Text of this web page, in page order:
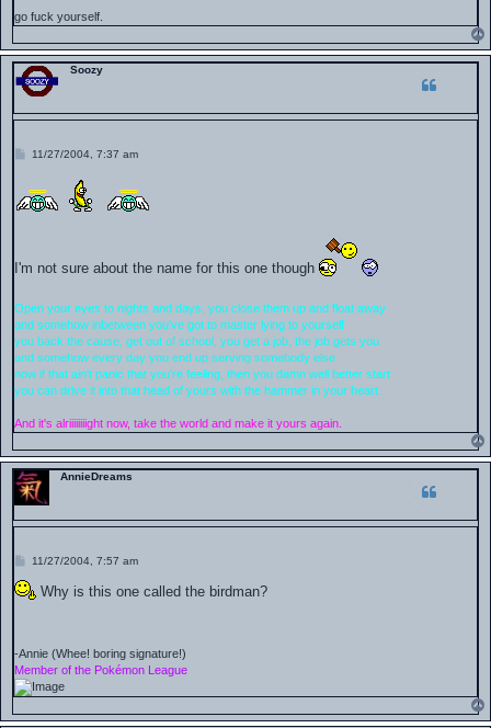
go fuck yourself.
Soozy
P
t
11/27/2004, 7:37 am
I'm not sure about the name for this one though
Open your eyes to nights and days, you close them up and float away
and somehow inbetween you've got to master lying to yourself
you back the cause, get out of school, you get a job, the job gets you
and somehow every day you end up serving somebody else
now if that ain't panic that you're feeling, then you damn well better start
you can drive it into that head of yours with the hammer in your heart.
And it's alriiiiiiiight now, take the world and make it yours again.
AnnieDreams
P
s
t
11/27/2004, 7:57 am
Why is this one called the birdman?
-Annie (Whee! boring signature!)
Member of the Pokémon League